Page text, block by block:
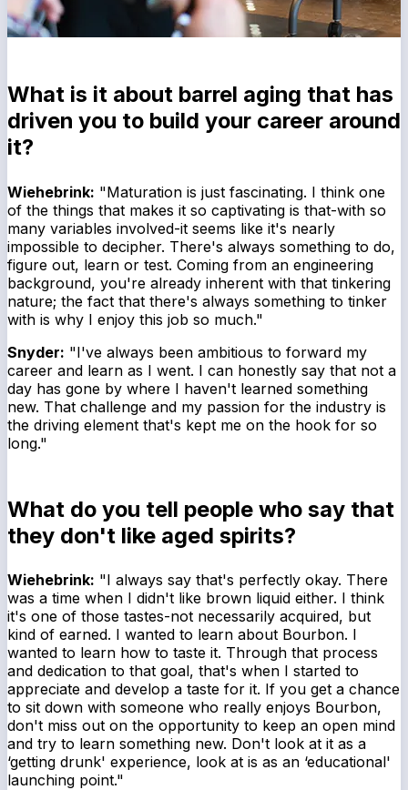
What is it about barrel aging that has
driven you to build your career around
it?
Wiehebrink: "Maturation is just fascinating. I think one
of the things that makes it so captivating is that-with so
many variables involved-it seems like it's nearly
impossible to decipher. There's always something to do,
figure out, learn or test. Coming from an engineering
background, you're already inherent with that tinkering
nature; the fact that there's always something to tinker
with is why I enjoy this job so much."
Snyder: "I've always been ambitious to forward my
career and learn as I went. I can honestly say that not a
day has gone by where I haven't learned something
new. That challenge and my passion for the industry is
the driving element that's kept me on the hook for so
long."
What do you tell people who say that
they don't like aged spirits?
Wiehebrink: "I always say that's perfectly okay. There
was a time when I didn't like brown liquid either. I think
it's one of those tastes-not necessarily acquired, but
kind of earned. I wanted to learn about Bourbon. I
wanted to learn how to taste it. Through that process
and dedication to that goal, that's when I started to
appreciate and develop a taste for it. If you get a chance
to sit down with someone who really enjoys Bourbon,
don't miss out on the opportunity to keep an open mind
and try to learn something new. Don't look at it as a
‘getting drunk' experience, look at is as an ‘educational'
launching point."